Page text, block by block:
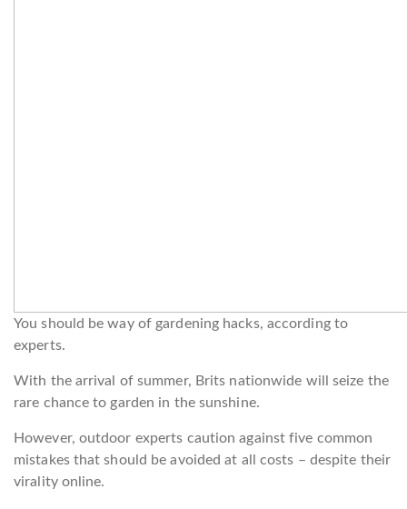
You should be way of gardening hacks, according to
experts.
With the arrival of summer, Brits nationwide will seize the
rare chance to garden in the sunshine.
However, outdoor experts caution against five common
mistakes that should be avoided at all costs – despite their
virality online.